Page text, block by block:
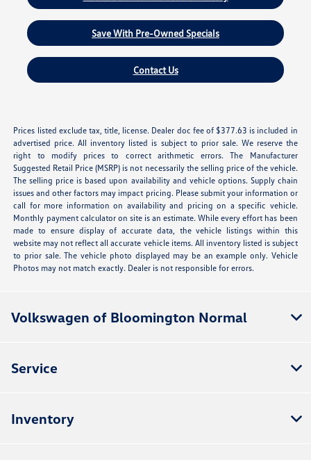
Save With Pre-Owned Specials
Contact Us
Prices listed exclude tax, title, license. Dealer doc fee of $377.63 is included in
advertised price. All inventory listed is subject to prior sale. We reserve the
right to modify prices to correct arithmetic errors. The Manufacturer
Suggested Retail Price (MSRP) is not necessarily the selling price of the vehicle.
The selling price is based upon availability and vehicle options. Supply chain
issues and other factors may impact pricing. Please submit your information or
call for more information on availability and pricing on a specific vehicle.
Monthly payment calculator on site is an estimate. While every effort has been
made to ensure display of accurate data, the vehicle listings within this
website may not reflect all accurate vehicle items. All inventory listed is subject
to prior sale. The vehicle photo displayed may be an example only. Vehicle
Photos may not match exactly. Dealer is not responsible for errors.
Volkswagen of Bloomington Normal
Service
Inventory